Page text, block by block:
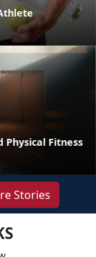
Physical Fitness
Stories